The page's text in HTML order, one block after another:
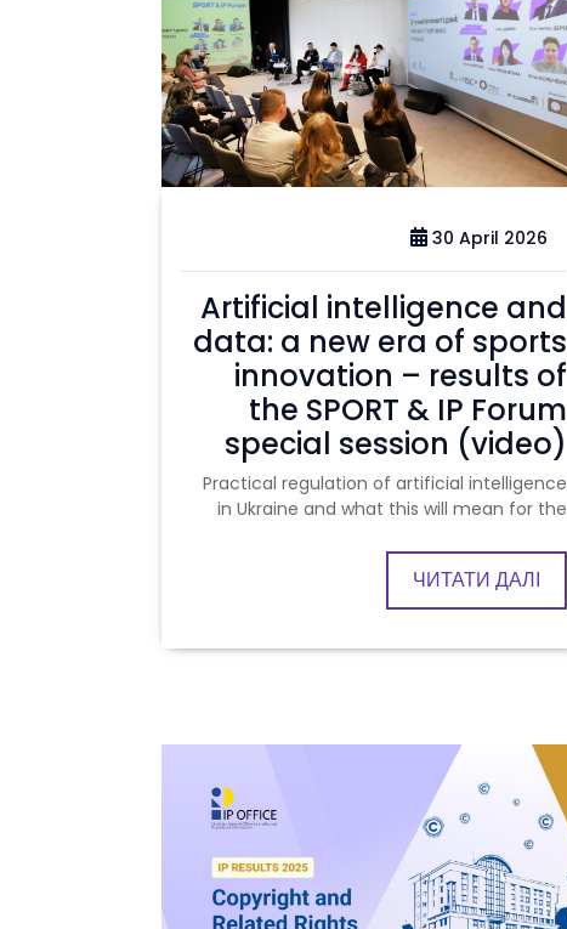
30 April 2026
Artificial intelligence and
data: a new era of sports
innovation – results of
the SPORT & IP Forum
special session (video)
Practical regulation of artificial intelligence
in Ukraine and what this will mean for the
ЧИТАТИ ДАЛІ